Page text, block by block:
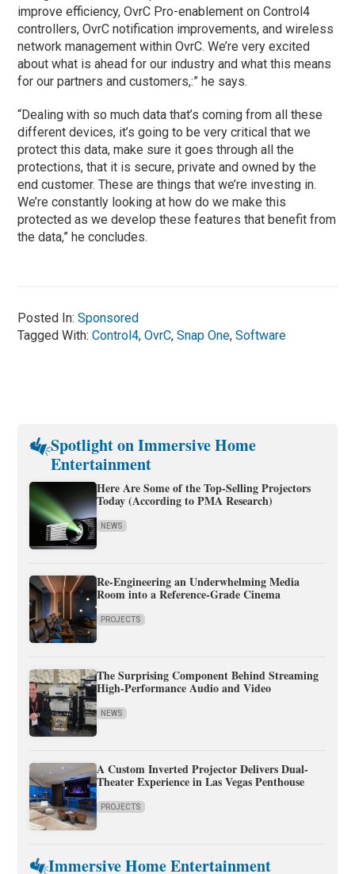
improve efficiency, OvrC Pro-enablement on Control4
controllers, OvrC notification improvements, and wireless
network management within OvrC. We’re very excited
about what is ahead for our industry and what this means
for our partners and customers,:” he says.
“Dealing with so much data that’s coming from all these
different devices, it’s going to be very critical that we
protect this data, make sure it goes through all the
protections, that it is secure, private and owned by the
end customer. These are things that we’re investing in.
We’re constantly looking at how do we make this
protected as we develop these features that benefit from
the data,” he concludes.
Posted In:Sponsored
Tagged With:Control4,OvrC,Snap One,Software
Spotlight on Immersive Home
Entertainment
Here Are Some of the Top-Selling Projectors
Today (According to PMA Research)
NEWS
Re-Engineering an Underwhelming Media
Room into a Reference-Grade Cinema
PROJECTS
The Surprising Component Behind Streaming
High-Performance Audio and Video
NEWS
A Custom Inverted Projector Delivers Dual-
Theater Experience in Las Vegas Penthouse
PROJECTS
Immersive Home Entertainment